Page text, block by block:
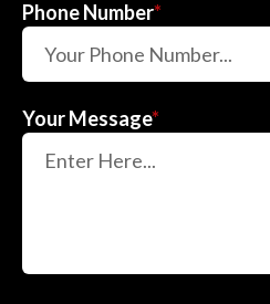
Phone Number*
Your Message*